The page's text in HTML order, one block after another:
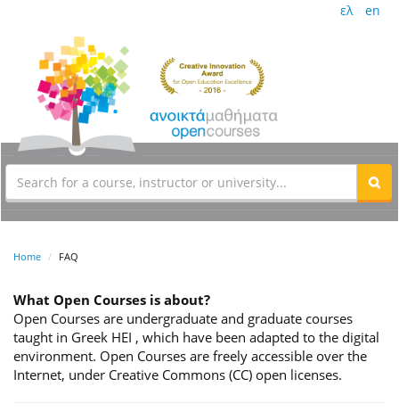
ελ en
Home FAQ
What Open Courses is about?
Open Courses are undergraduate and graduate courses
taught in Greek HEI , which have been adapted to the digital
environment. Open Courses are freely accessible over the
Internet, under Creative Commons (CC) open licenses.